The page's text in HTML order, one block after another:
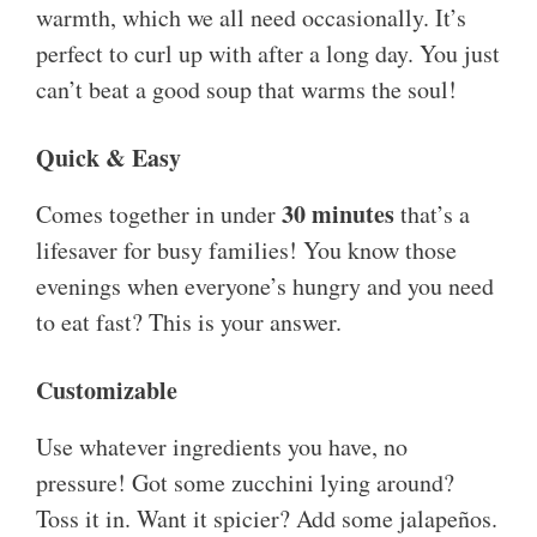
warmth, which we all need occasionally. It’s
perfect to curl up with after a long day. You just
can’t beat a good soup that warms the soul!
Quick & Easy
Comes together in under30 minutesthat’s a
lifesaver for busy families! You know those
evenings when everyone’s hungry and you need
to eat fast? This is your answer.
Customizable
Use whatever ingredients you have, no
pressure! Got some zucchini lying around?
Toss it in. Want it spicier? Add some jalapeños.